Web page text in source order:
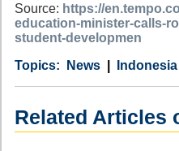
Source: https://
education-minister-calls-
student-developmen
Category
News
Country Indonesia
Tags
Related Articles